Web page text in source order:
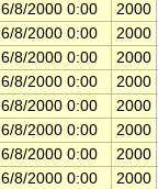
6/8/2000 0:00
2000
6/8/2000 0:00
2000
6/8/2000 0:00
2000
6/8/2000 0:00
2000
6/8/2000 0:00
2000
6/8/2000 0:00
2000
6/8/2000 0:00
2000
6/8/2000 0:00
2000